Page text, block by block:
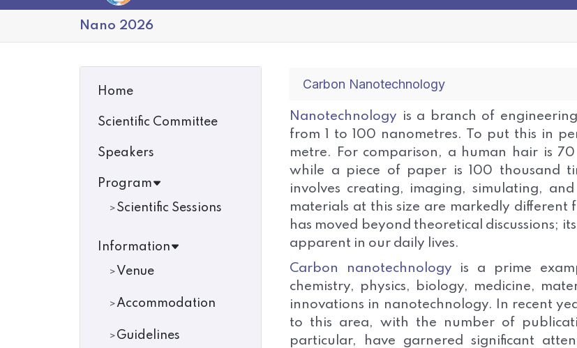
Nano 2026
Home
Scientific Committee
Speakers
Program
Scientific Sessions
Information
Venue
Accommodation
Guidelines
Carbon Nanotechnology
Nanotechnology is a branch of
from 1 to 100 nanometres. To put this in
metre. For comparison, a human hair is
while a piece of paper is 100 thousand
involves creating, imaging, simulating,
materials at this size are markedly different
has moved beyond theoretical discussions;
apparent in our daily lives.
Carbon nanotechnology is a prime
chemistry, physics, biology, medicine,
innovations in nanotechnology. In recent
to this area, with the number of
particular, have garnered significant